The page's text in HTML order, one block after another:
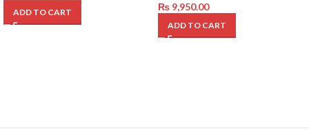
ADD TO CART ₨ 9,950.00
ADD TO CART